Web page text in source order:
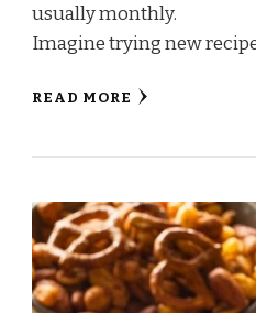
usually monthly.
Imagine trying new
READ MORE